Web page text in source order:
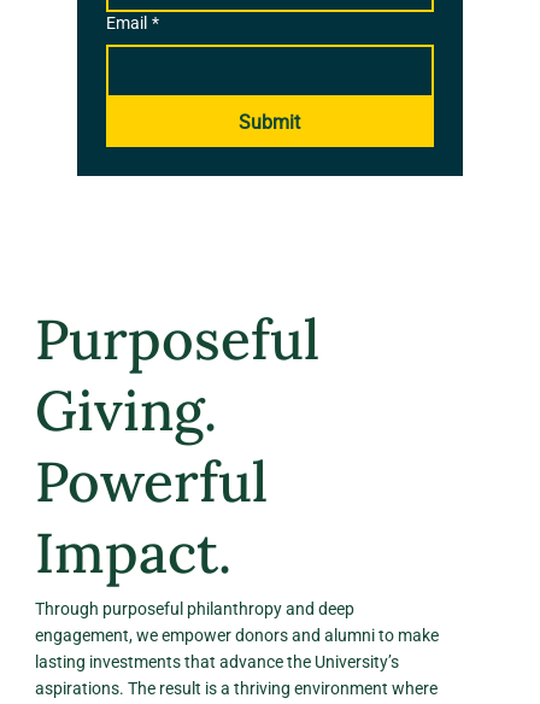
Email *
Submit
Purposeful
Giving.
Powerful
Impact.
Through purposeful philanthropy and deep
engagement, we empower donors and alumni to make
lasting investments that advance the University’s
aspirations. The result is a thriving environment where